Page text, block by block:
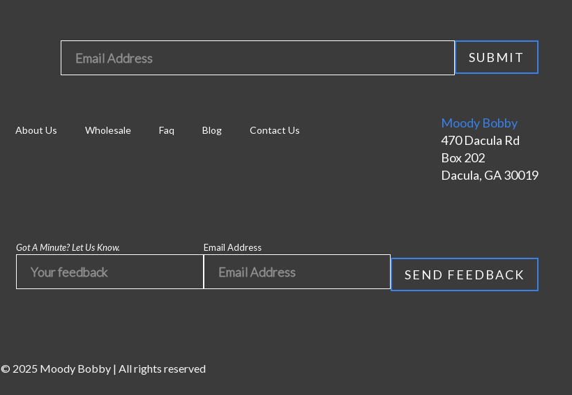
About Us Wholesale Faq Blog Contact Us
Moody Bobby
470 Dacula Rd
Box 202
Dacula, GA 30019
Got A Minute? Let Us Know. Email Address
© 2025 Moody Bobby | All rights reserved